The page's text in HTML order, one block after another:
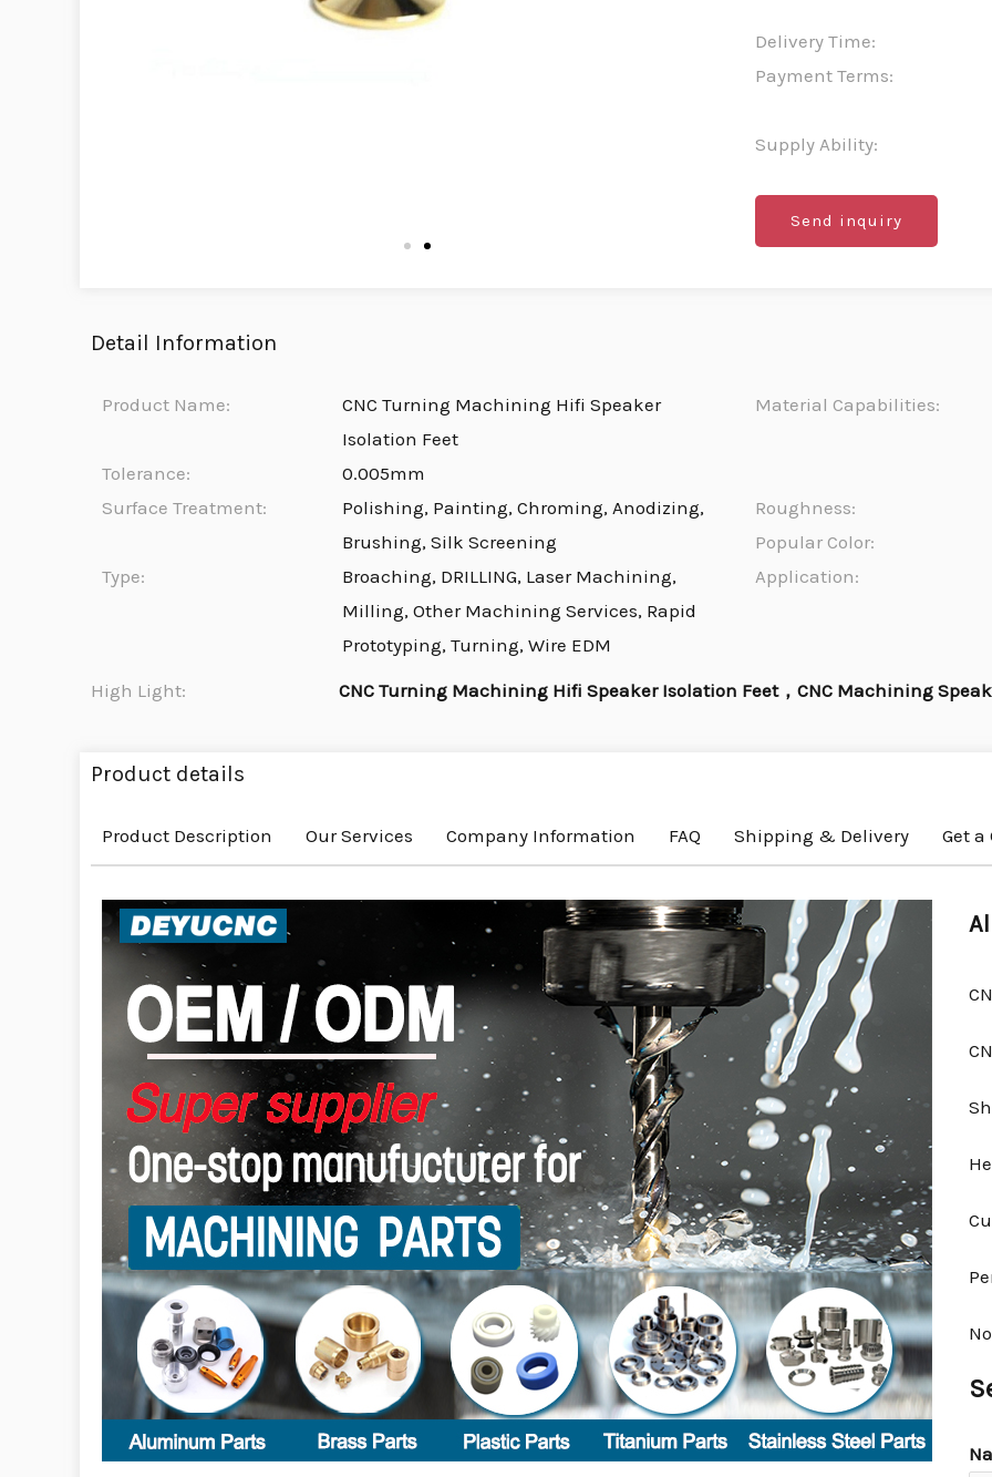
Delivery Time:
Payment Terms:
Supply Ability:
Send inquiry
Detail Information
Product Name:
CNC Turning Machining Hifi Speaker
Isolation Feet
Tolerance:
0.005mm
Surface Treatment:
Polishing, Painting, Chroming, Anodizing,
Brushing, Silk Screening
Type:
Broaching, DRILLING, Laser Machining,
Milling, Other Machining Services, Rapid
Prototyping, Turning, Wire EDM
Material Capabilities:
Roughness:
Popular Color:
Application:
High Light: CNC Turning Machining Hifi Speaker Isolation Feet，CNC Machining
Product details
Product Description Our Services Company Information FAQ Shipping & Delivery Get a